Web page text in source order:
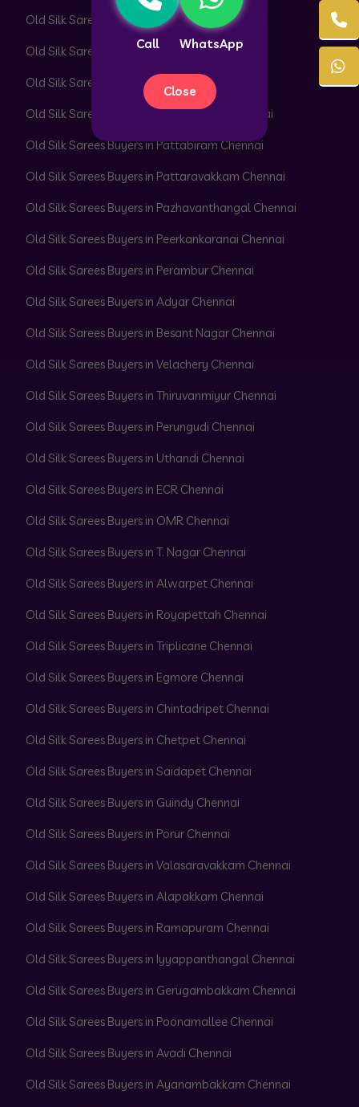
Call WhatsApp
Close
Old Silk Sarees Buyers in Pallikaranai Chennai
Old Silk Sarees Buyers in Pammal Chennai
Old Silk Sarees Buyers in Park Town Chennai
Old Silk Sarees Buyers in Parrys Corner Chennai
Old Silk Sarees Buyers in Pattabiram Chennai
Old Silk Sarees Buyers in Pattaravakkam Chennai
Old Silk Sarees Buyers in Pazhavanthangal Chennai
Old Silk Sarees Buyers in Peerkankaranai Chennai
Old Silk Sarees Buyers in Perambur Chennai
Old Silk Sarees Buyers in Adyar Chennai
Old Silk Sarees Buyers in Besant Nagar Chennai
Old Silk Sarees Buyers in Velachery Chennai
Old Silk Sarees Buyers in Thiruvanmiyur Chennai
Old Silk Sarees Buyers in Perungudi Chennai
Old Silk Sarees Buyers in Uthandi Chennai
Old Silk Sarees Buyers in ECR Chennai
Old Silk Sarees Buyers in OMR Chennai
Old Silk Sarees Buyers in T. Nagar Chennai
Old Silk Sarees Buyers in Alwarpet Chennai
Old Silk Sarees Buyers in Royapettah Chennai
Old Silk Sarees Buyers in Triplicane Chennai
Old Silk Sarees Buyers in Egmore Chennai
Old Silk Sarees Buyers in Chintadripet Chennai
Old Silk Sarees Buyers in Chetpet Chennai
Old Silk Sarees Buyers in Saidapet Chennai
Old Silk Sarees Buyers in Guindy Chennai
Old Silk Sarees Buyers in Porur Chennai
Old Silk Sarees Buyers in Valasaravakkam Chennai
Old Silk Sarees Buyers in Alapakkam Chennai
Old Silk Sarees Buyers in Ramapuram Chennai
Old Silk Sarees Buyers in Iyyappanthangal Chennai
Old Silk Sarees Buyers in Gerugambakkam Chennai
Old Silk Sarees Buyers in Poonamallee Chennai
Old Silk Sarees Buyers in Avadi Chennai
Old Silk Sarees Buyers in Ayanambakkam Chennai